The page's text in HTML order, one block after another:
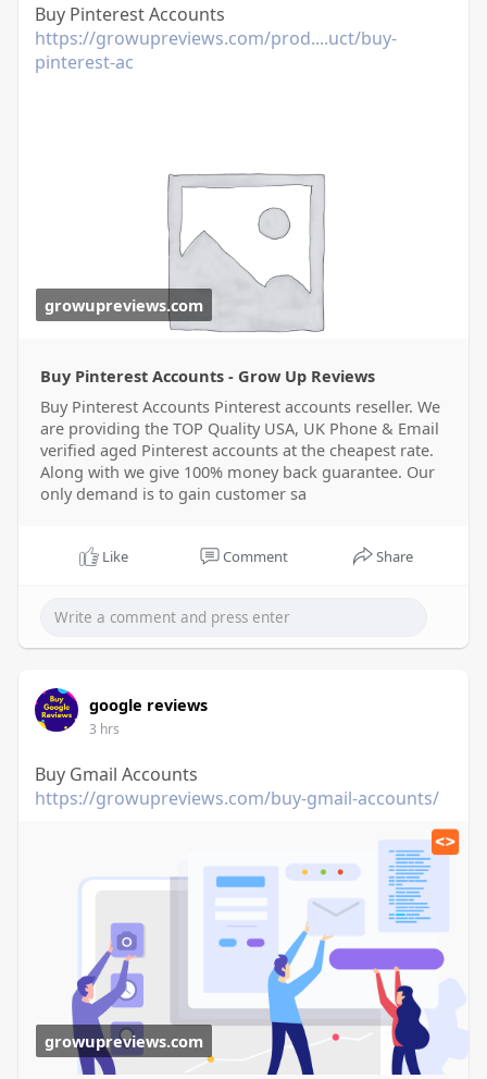
Buy Pinterest Accounts
https://growupreviews.com/prod....uct/buy-
pinterest-ac
growupreviews.com
Buy Pinterest Accounts - Grow Up Reviews
Buy Pinterest Accounts Pinterest accounts reseller. We
are providing the TOP Quality USA, UK Phone & Email
verified aged Pinterest accounts at the cheapest rate.
Along with we give 100% money back guarantee. Our
only demand is to gain customer sa
Like Comment Share
google reviews
3 hrs
Buy Gmail Accounts
https://growupreviews.com/buy-gmail-accounts/
growupreviews.com